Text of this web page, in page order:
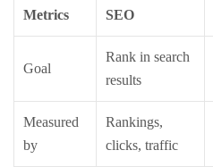
Metrics SEO
Goal
Rank in search
results
Measured
by
Rankings,
clicks, traffic